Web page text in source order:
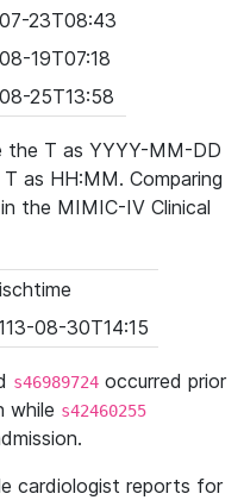
23T08:43
19T07:18
25T13:58
T as YYYY-MM-DD
as HH:MM. Comparing
the MIMIC-IV Clinical
08-30T14:15
s46989724 occurred prior
while s42460255
cardiologist reports for